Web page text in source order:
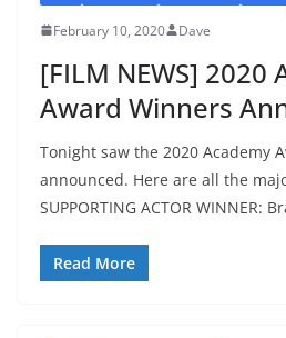
February 10, 2020 Dave
[FILM NEWS] 2020
Award Winners
Tonight saw the 2020 Academy
announced. Here are all the
SUPPORTING ACTOR WINNER:
Read More